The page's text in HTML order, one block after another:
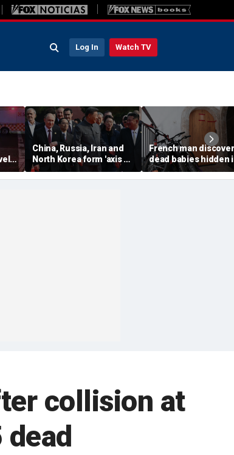
Log In Watch TV
China, Russia, Iran and
North Korea form 'axis of
aggressors' that could
overwhelm US, book
French man
dead babies hidden
boxes in his home
argument with wife:
collision at
dead